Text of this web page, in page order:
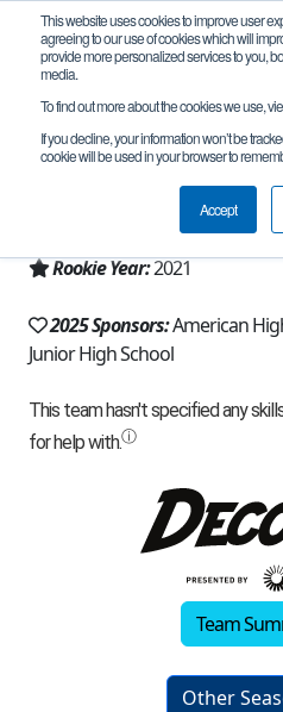
This website uses cookies to improve user
agreeing to our use of cookies which will
provide more personalized services to you,
media.
To find out more about the cookies we use,
If you decline, your information won’t be
cookie will be used in your browser to
Accept
Team 19639 -
Fremont, CA, USA
California - Northern
Rookie Year:2021
2025 Sponsors:American
Junior High School
Team
Other